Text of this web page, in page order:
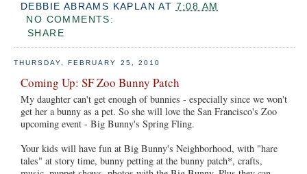
DEBBIE ABRAMS KAPLAN AT 7:08 AM
NO COMMENTS:
SHARE
THURSDAY, FEBRUARY 25, 2010
Coming Up: SF Zoo Bunny Patch
My daughter can't get enough of bunnies - especially since we won't
get her a bunny as a pet. So she will love the San Francisco's Zoo
upcoming event - Big Bunny's Spring Fling.
Your kids will have fun at Big Bunny's Neighborhood, with "hare
tales" at story time, bunny petting at the bunny patch*, crafts,